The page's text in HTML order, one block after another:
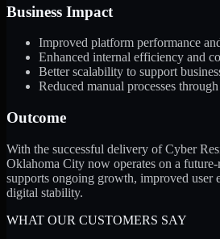
Business Impact
Improved platform performance
Enhanced internal efficiency and
Better scalability to support
Reduced manual processes
Outcome
With the successful delivery of Cyber
Oklahoma City now operates on a
supports ongoing growth, improved user
digital stability.
WHAT OUR CUSTOMERS SAY